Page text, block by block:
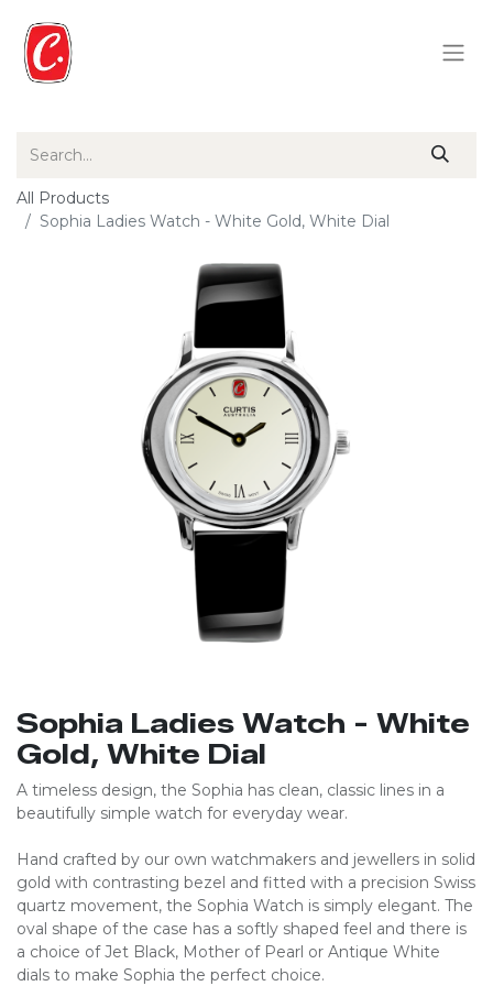
All Products
Sophia Ladies Watch - White Gold, White Dial
Sophia Ladies Watch - White
Gold, White Dial
A timeless design, the Sophia has clean, classic lines in a
beautifully simple watch for everyday wear.
Hand crafted by our own watchmakers and jewellers in solid
gold with contrasting bezel and fitted with a precision Swiss
quartz movement, the Sophia Watch is simply elegant. The
oval shape of the case has a softly shaped feel and there is
a choice of Jet Black, Mother of Pearl or Antique White
dials to make Sophia the perfect choice.